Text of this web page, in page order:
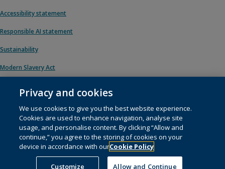
Accessibility statement
Responsible AI statement
Sustainability
Modern Slavery Act
© 1996 – 2026 Pearson. All rights reserved, including those for text and data
mining and training of artificial intelligence and similar technologies.
This website usescookies.
Cookie preferences
Privacy and cookies
We use cookies to give you the best website experience.
Cookies are used to enhance navigation, analyse site
usage, and personalise content. By clicking “Allow and
continue,” you agree to the storing of cookies on your
device in accordance with ourCookie Policy
Customize Allow and Continue